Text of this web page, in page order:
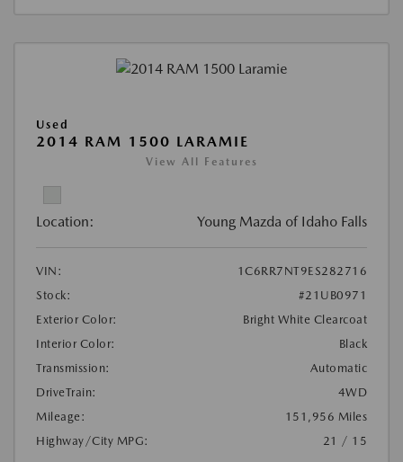
Used
2014 RAM 1500 LARAMIE
View All Features
Location: Young Mazda of Idaho Falls
VIN:
1C6RR7NT9ES282716
Stock:
#21UB0971
Exterior Color:
Bright White Clearcoat
Interior Color:
Black
Transmission:
Automatic
DriveTrain:
4WD
Mileage:
151,956 Miles
Highway/City MPG:
21 / 15